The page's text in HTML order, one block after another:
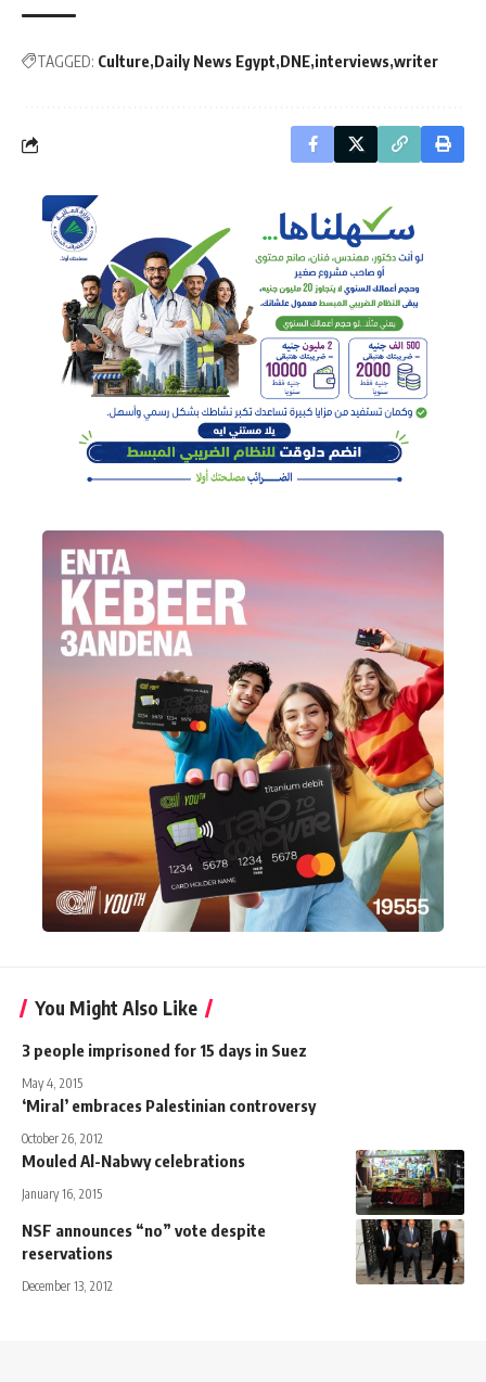
TAGGED: Culture Daily News Egypt DNE interviews writer
You Might Also Like
3 people imprisoned for 15 days in Suez
May 4, 2015
‘Miral’ embraces Palestinian controversy
October 26, 2012
Mouled Al-Nabwy celebrations
January 16, 2015
NSF announces “no” vote despite
reservations
December 13, 2012